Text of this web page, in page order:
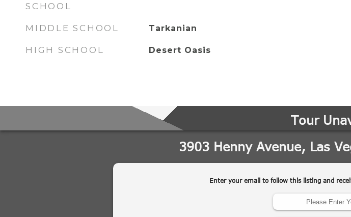
SCHOOL
MIDDLE SCHOOL Tarkanian
HIGH SCHOOL Desert Oasis